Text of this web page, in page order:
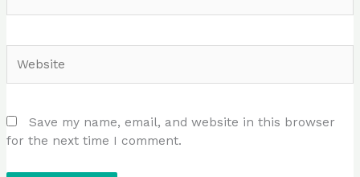
Save my name, email, and website in this browser
for the next time I comment.